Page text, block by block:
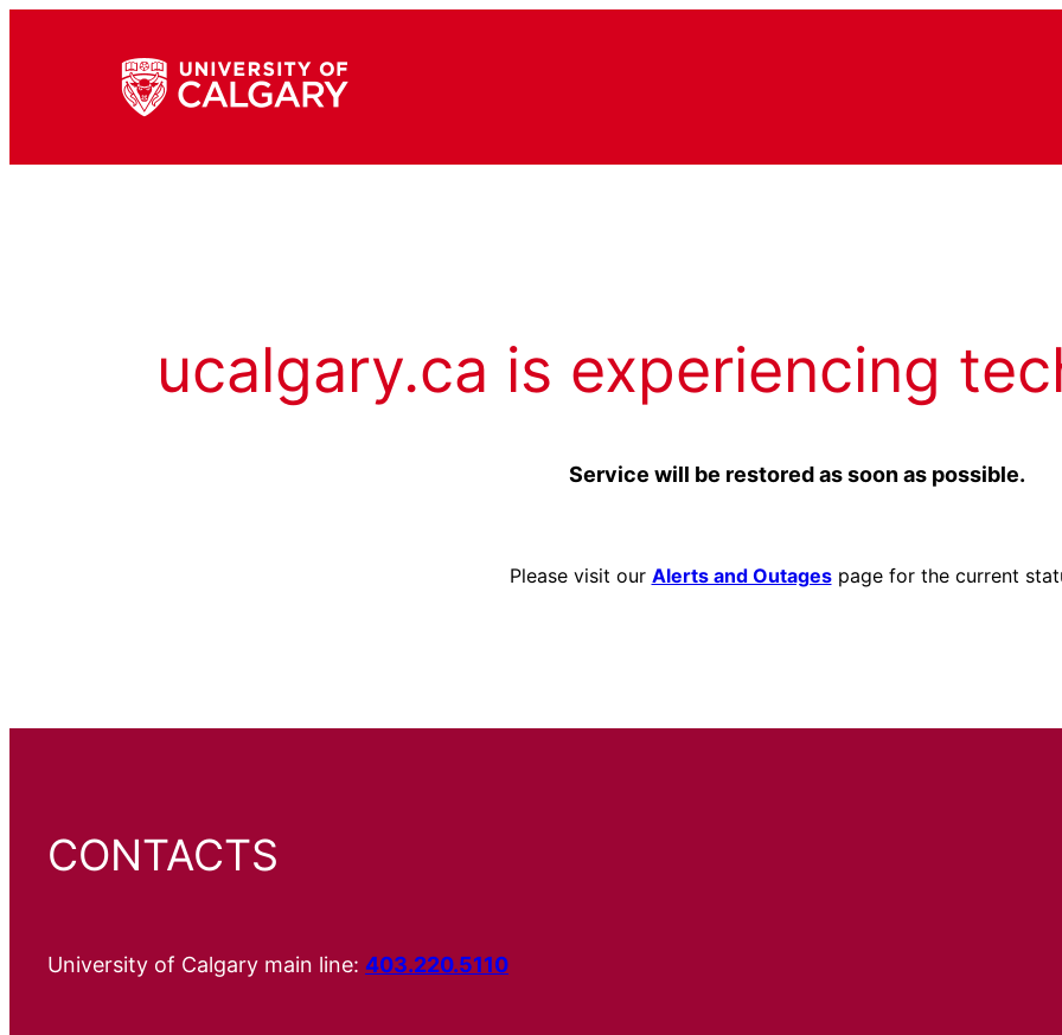
ucalgary.ca is experiencing
Service will be restored as soon as possible.
Please visit our Alerts and Outagespage for the current
CONTACTS
University of Calgary main line: 403.220.5110